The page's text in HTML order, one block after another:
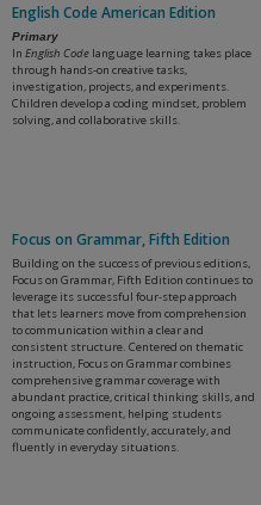
English Code American Edition
Primary
In English Code language learning takes place
through hands-on creative tasks,
investigation, projects, and experiments.
Children develop a coding mindset, problem
solving, and collaborative skills.
Focus on Grammar, Fifth Edition
Building on the success of previous editions,
Focus on Grammar, Fifth Edition continues to
leverage its successful four-step approach
that lets learners move from comprehension
to communication within a clear and
consistent structure. Centered on thematic
instruction, Focus on Grammar combines
comprehensive grammar coverage with
abundant practice, critical thinking skills, and
ongoing assessment, helping students
communicate confidently, accurately, and
fluently in everyday situations.